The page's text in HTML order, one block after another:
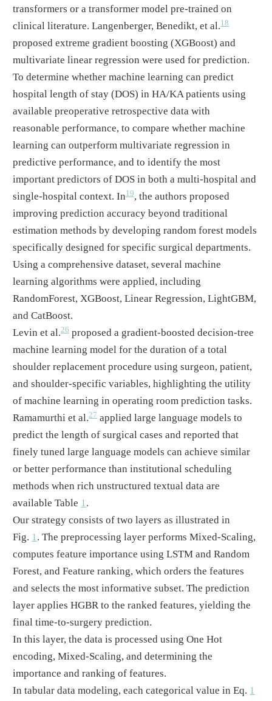
transformers or a transformer model pre-trained on
clinical literature. Langenberger, Benedikt, et al.18
proposed extreme gradient boosting (XGBoost) and
multivariate linear regression were used for prediction.
To determine whether machine learning can predict
hospital length of stay (DOS) in HA/KA patients using
available preoperative retrospective data with
reasonable performance, to compare whether machine
learning can outperform multivariate regression in
predictive performance, and to identify the most
important predictors of DOS in both a multi-hospital and
single-hospital context. In19, the authors proposed
improving prediction accuracy beyond traditional
estimation methods by developing random forest models
specifically designed for specific surgical departments.
Using a comprehensive dataset, several machine
learning algorithms were applied, including
RandomForest, XGBoost, Linear Regression, LightGBM,
and CatBoost.
Levin et al.26proposed a gradient-boosted decision-tree
machine learning model for the duration of a total
shoulder replacement procedure using surgeon, patient,
and shoulder-specific variables, highlighting the utility
of machine learning in operating room prediction tasks.
Ramamurthi et al.27applied large language models to
predict the length of surgical cases and reported that
finely tuned large language models can achieve similar
or better performance than institutional scheduling
methods when rich unstructured textual data are
available Table 1.
Our strategy consists of two layers as illustrated in
Fig. 1. The preprocessing layer performs Mixed-Scaling,
computes feature importance using LSTM and Random
Forest, and Feature ranking, which orders the features
and selects the most informative subset. The prediction
layer applies HGBR to the ranked features, yielding the
final time-to-surgery prediction.
In this layer, the data is processed using One Hot
encoding, Mixed-Scaling, and determining the
importance and ranking of features.
In tabular data modeling, each categorical value in Eq. 1